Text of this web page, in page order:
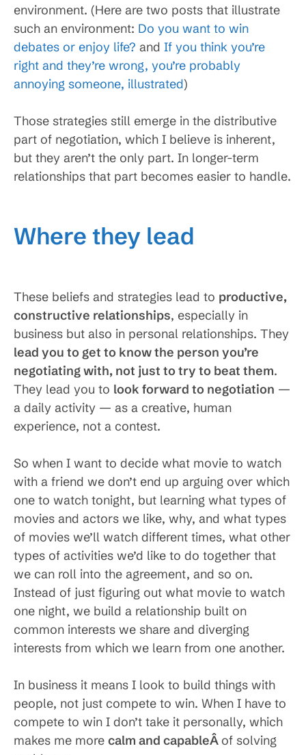
environment. (Here are two posts that illustrate
such an environment: Do you want to win
debates or enjoy life? and If you think you’re
right and they’re wrong, you’re probably
annoying someone, illustrated)
Those strategies still emerge in the distributive
part of negotiation, which I believe is inherent,
but they aren’t the only part. In longer-term
relationships that part becomes easier to handle.
Where they lead
These beliefs and strategies lead to productive,
constructive relationships, especially in
business but also in personal relationships. They
lead you to get to know the person you’re
negotiating with, not just to try to beat them.
They lead you to look forward to negotiation —
a daily activity — as a creative, human
experience, not a contest.
So when I want to decide what movie to watch
with a friend we don’t end up arguing over which
one to watch tonight, but learning what types of
movies and actors we like, why, and what types
of movies we’ll watch different times, what other
types of activities we’d like to do together that
we can roll into the agreement, and so on.
Instead of just figuring out what movie to watch
one night, we build a relationship built on
common interests we share and diverging
interests from which we learn from one another.
In business it means I look to build things with
people, not just compete to win. When I have to
compete to win I don’t take it personally, which
makes me more calm and capableÂ of solving